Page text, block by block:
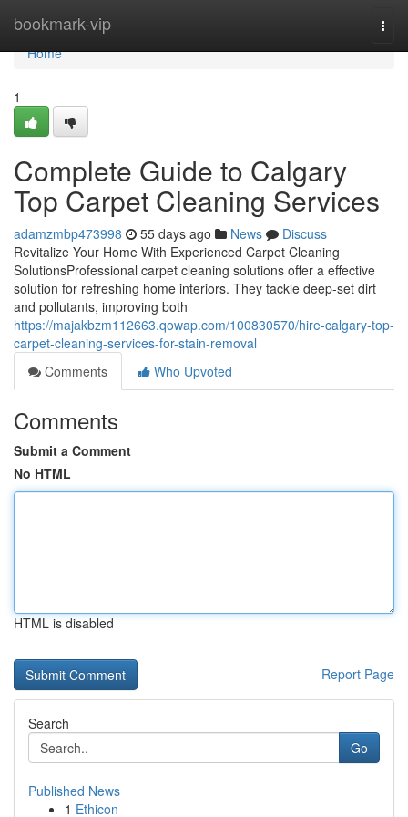
bookmark-vip
Home
Home
1
Complete Guide to Calgary
Top Carpet Cleaning Services
adamzmbp473998 55 days ago News
Discuss
Revitalize Your Home With Experienced Carpet Cleaning
SolutionsProfessional carpet cleaning solutions offer a effective
solution for refreshing home interiors. They tackle deep-set dirt
and pollutants, improving both
https://majakbzm112663.qowap.com/100830570/hire-calgary-top-
carpet-cleaning-services-for-stain-removal
Comments
Who Upvoted
Comments
Submit a Comment
No HTML
HTML is disabled
Report Page
Search
Go
Published News
1 Ethicon